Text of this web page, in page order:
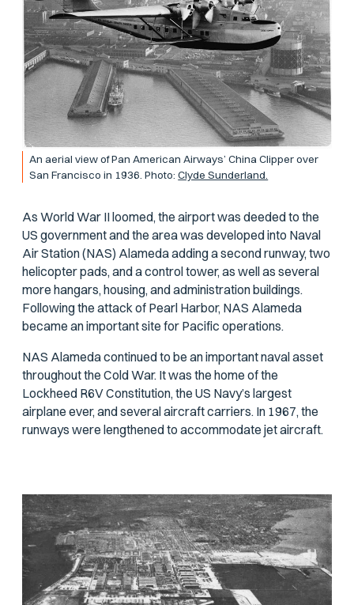
An aerial view of Pan American Airways’ China Clipper over
San Francisco in 1936. Photo:Clyde Sunderland.
As World War II loomed, the airport was deeded to the
US government and the area was developed into Naval
Air Station (NAS) Alameda adding a second runway, two
helicopter pads, and a control tower, as well as several
more hangars, housing, and administration buildings.
Following the attack of Pearl Harbor, NAS Alameda
became an important site for Pacific operations.
NAS Alameda continued to be an important naval asset
throughout the Cold War. It was the home of the
Lockheed R6V Constitution, the US Navy’s largest
airplane ever, and several aircraft carriers. In 1967, the
runways were lengthened to accommodate jet aircraft.